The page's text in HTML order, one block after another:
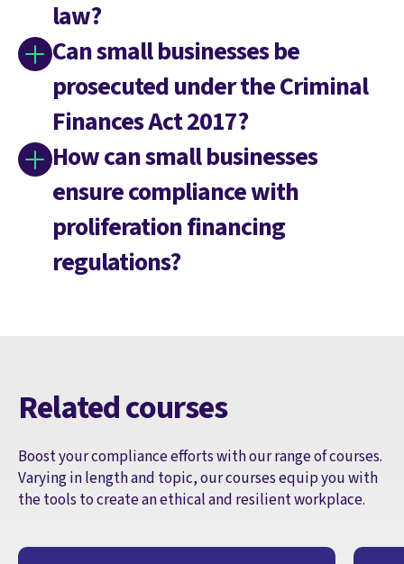
law?
Can small businesses be
prosecuted under the Criminal
Finances Act 2017?
How can small businesses
ensure compliance with
proliferation financing
regulations?
Related courses
Boost your compliance efforts with our range of courses.
Varying in length and topic, our courses equip you with
the tools to create an ethical and resilient workplace.